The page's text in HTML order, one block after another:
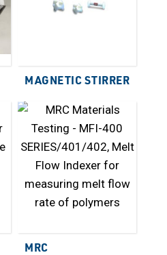
MAGNETIC STIRRER
MRC